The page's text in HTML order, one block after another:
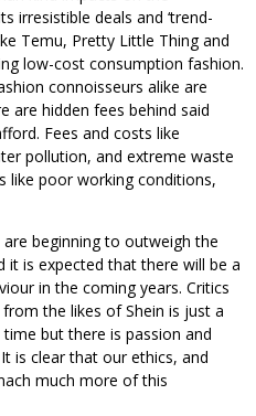
irresistible deals and ‘trend-
Temu, Pretty Little Thing and
low-cost consumption fashion.
connoisseurs alike are
are hidden fees behind said
Fees and costs like
pollution, and extreme waste
like poor working conditions,
beginning to outweigh the
is expected that there will be a
in the coming years. Critics
the likes of Shein is just a
but there is passion and
is clear that our ethics, and
much more of this